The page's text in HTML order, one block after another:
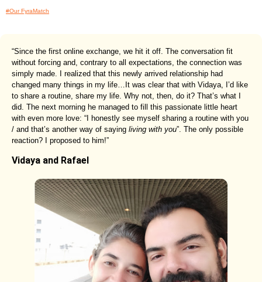
#Our FyraMatch
“Since the first online exchange, we hit it off. The conversation fit
without forcing and, contrary to all expectations, the connection was
simply made. I realized that this newly arrived relationship had
changed many things in my life…It was clear that with Vidaya, I’d like
to share a routine, share my life. Why not, then, do it? That’s what I
did. The next morning he managed to fill this passionate little heart
with even more love: “I honestly see myself sharing a routine with you
/ and that’s another way of saying living with you”. The only possible
reaction? I proposed to him!”
Vidaya and Rafael